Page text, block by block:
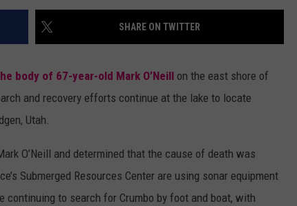
SHARE ON TWITTER
body of 67-year-old Mark O’Neill on the east shore of
and recovery efforts continue at the lake to locate
Utah.
O’Neill and determined that the cause of death was
Submerged Resources Center are using sonar equipment
to search for Crumbo by foot and boat, with